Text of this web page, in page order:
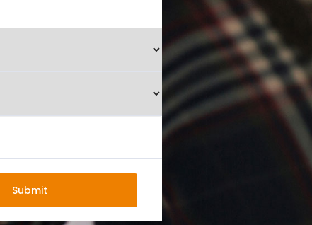
Submit